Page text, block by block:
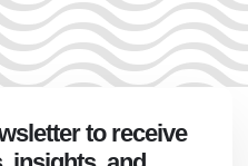
to receive